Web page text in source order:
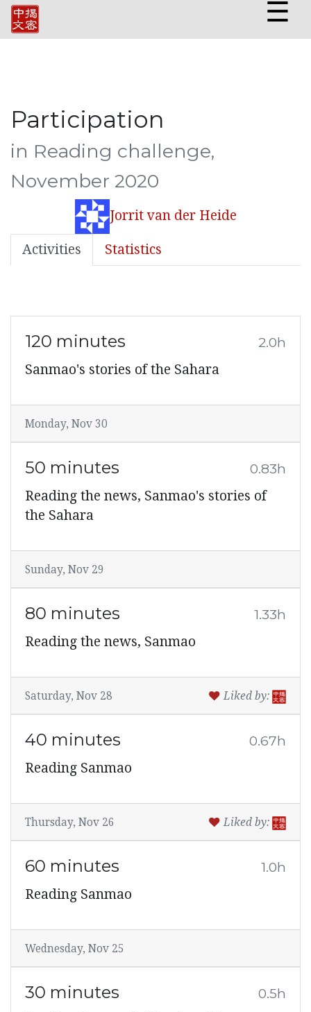
☰
Participation
in Reading challenge,
November 2020
Jorrit van der Heide
Activities Statistics
120 minutes 2.0h
Sanmao's stories of the Sahara
Monday, Nov 30
50 minutes 0.83h
Reading the news, Sanmao's stories of
the Sahara
Sunday, Nov 29
80 minutes 1.33h
Reading the news, Sanmao
Saturday, Nov 28 Liked by:
40 minutes 0.67h
Reading Sanmao
Thursday, Nov 26 Liked by:
60 minutes 1.0h
Reading Sanmao
Wednesday, Nov 25
30 minutes 0.5h